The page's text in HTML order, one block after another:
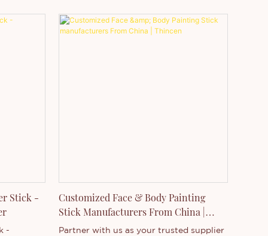
it only
China. This MSDS-certified, vegan,
and cruelty-free Liquid Contour
Stick -
-
Customized Face & Body Painting
Stick Manufacturers From China |
Thincen
Partner with us as your trusted supplier